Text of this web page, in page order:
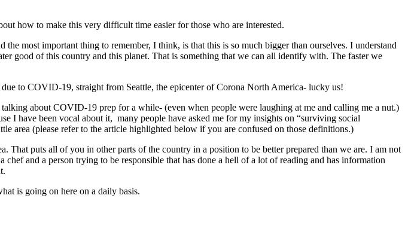
how to make this very difficult time easier for those who are interested.
most important thing to remember, I think, is that this is so much bigger than ourselves. I understand
good of this country and this planet. That is something that we can all identify with. The faster we
to COVID-19, straight from Seattle, the epicenter of Corona North America- lucky us!
about COVID-19 prep for a while- (even when people were laughing at me and calling me a nut.)
I have been vocal about it, many people have asked me for my insights on “surviving social
area (please refer to the article highlighted below if you are confused on those definitions.)
That puts all of you in other parts of the country in a position to be better prepared than we are. I am not
and a person trying to be responsible that has done a hell of a lot of reading and has information
is going on here on a daily basis.